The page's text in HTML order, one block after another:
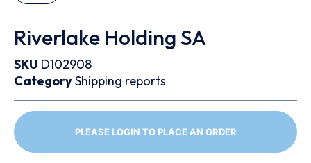
Riverlake Holding SA
SKU D102908
CategoryShipping reports
PLEASE LOGIN TO PLACE AN ORDER